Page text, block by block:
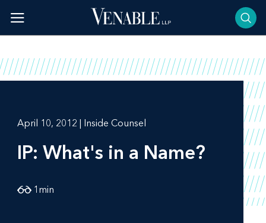
content
April 10, 2012 | Inside Counsel
IP: What's in a Name?
1 min